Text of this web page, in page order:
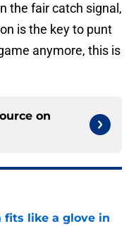
the fair catch signal,
is the key to punt
anymore, this is
on
fits like a glove in